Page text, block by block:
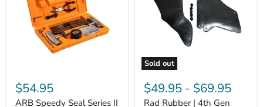
Speedy
Seal
Series
$54.95
ARB Speedy Seal Series II
Sold out
Rad
Rubber
4th
$49.95 - $69.95
Rad Rubber | 4th Gen